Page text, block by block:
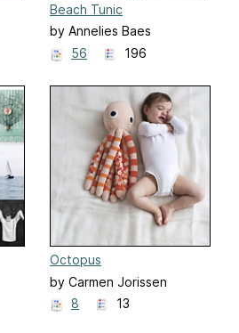
Beach Tunic
by Annelies Baes
56
196
Octopus
by Carmen Jorissen
8
13